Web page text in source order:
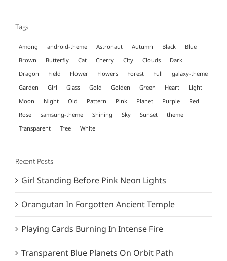
Tags
Among android-theme Astronaut Autumn Black
Blue
Brown
Butterfly Cat Cherry City Clouds
Dark
Dragon
Field Flower Flowers Forest Full
galaxy-theme
Garden
Girl Glass Gold Golden Green Heart
Light
Moon
Night Old Pattern Pink Planet Purple
Red
Rose
samsung-theme Shining Sky Sunset
theme
Transparent
Tree White
Recent Posts
Girl Standing Before Pink Neon Lights
Orangutan In Forgotten Ancient Temple
Playing Cards Burning In Intense Fire
Transparent Blue Planets On Orbit Path